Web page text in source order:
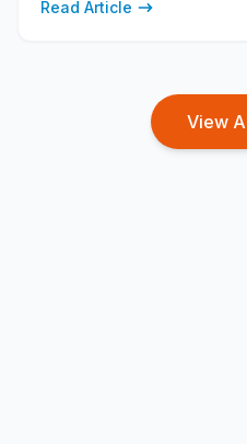
approach for the children
Read Article
View